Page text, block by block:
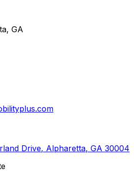
GA
Drive, Alpharetta, GA 30004